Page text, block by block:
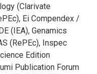
(Clarivate
Ei Compendex /
(IEA), Genamics
(RePEc), Inspec
Edition
Publication Forum